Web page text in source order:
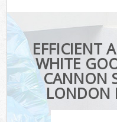
EFFICIENT
WHITE
CANNON
LONDON